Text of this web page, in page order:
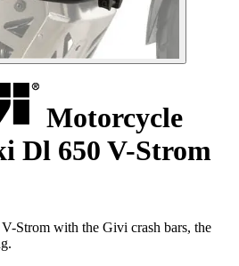
Motorcycle
Dl 650 V-Strom
Strom with the Givi crash bars, the